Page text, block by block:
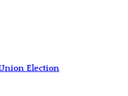
Election